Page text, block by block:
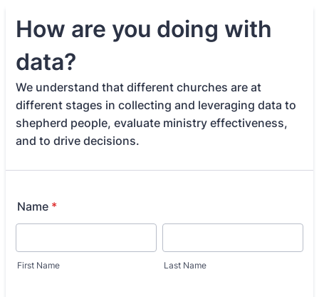
How are you doing with
data?
We understand that different churches are at
different stages in collecting and leveraging data to
shepherd people, evaluate ministry effectiveness,
and to drive decisions.
Name *
First Name Last Name